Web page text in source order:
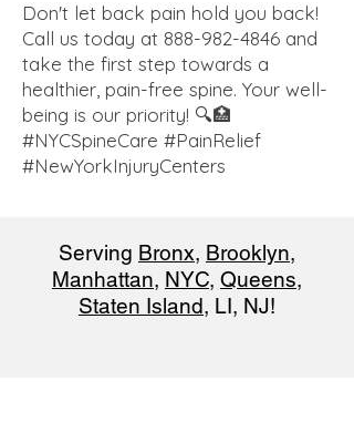
Don't let back pain hold you back!
Call us today at 888-982-4846 and
take the first step towards a
healthier, pain-free spine. Your well-
being is our priority! 🔍🏥
#NYCSpineCare #PainRelief
#NewYorkInjuryCenters
Serving Bronx, Brooklyn,
Manhattan, NYC, Queens,
Staten Island, LI, NJ!